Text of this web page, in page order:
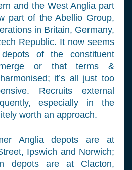
and the West Anglia part
part of the Abellio Group,
in Britain, Germany,
Republic. It now seems
of the constituent
or that terms &
it’s all just too
Recruits external
especially in the
worth an approach.
Anglia depots are at
Ipswich and Norwich;
depots are at Clacton,